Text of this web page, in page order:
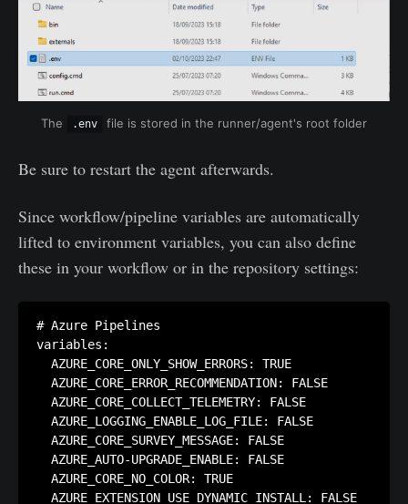
The .env file is stored in the runner/agent's root folder
Be sure to restart the agent afterwards.
Since workflow/pipeline variables are automatically
lifted to environment variables, you can also define
these in your workflow or in the repository settings:
# Azure Pipelines
variables:
  AZURE_CORE_ONLY_SHOW_ERRORS: TRUE
  AZURE_CORE_ERROR_RECOMMENDATION: FALSE
  AZURE_CORE_COLLECT_TELEMETRY: FALSE
  AZURE_LOGGING_ENABLE_LOG_FILE: FALSE
  AZURE_CORE_SURVEY_MESSAGE: FALSE
  AZURE_AUTO-UPGRADE_ENABLE: FALSE
  AZURE_CORE_NO_COLOR: TRUE
  AZURE_EXTENSION_USE_DYNAMIC_INSTALL: FALSE